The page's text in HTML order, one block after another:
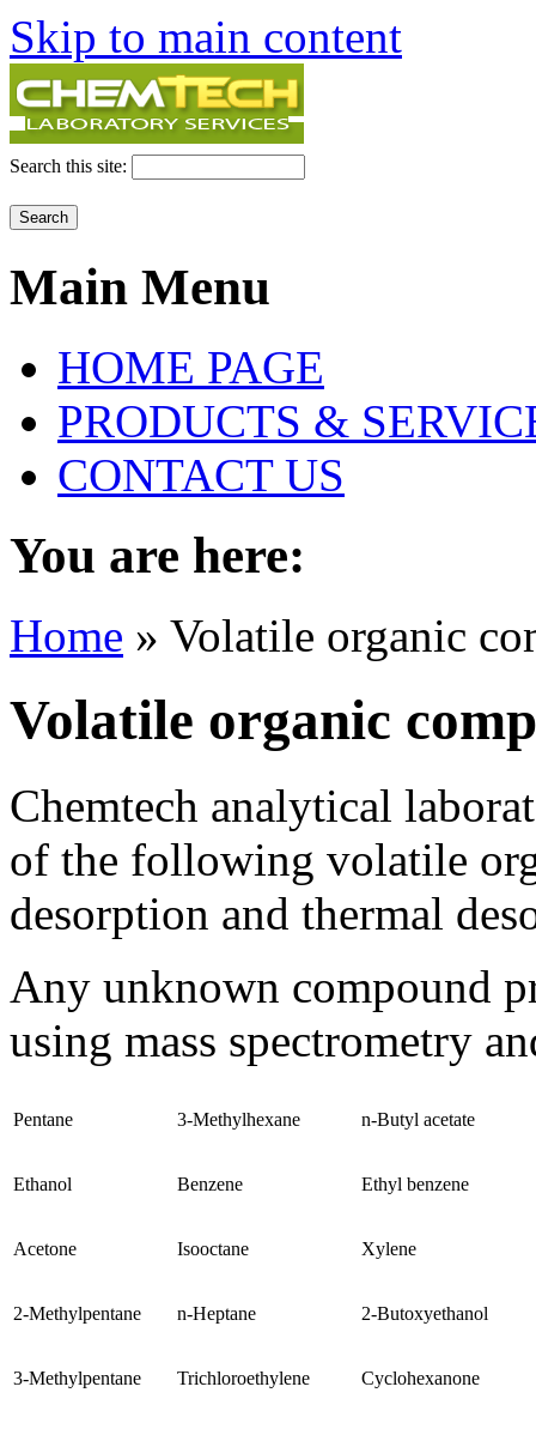
Skip to main content
Search this site:
Main Menu
HOME PAGE
PRODUCTS &
CONTACT US
You are here:
Home » Volatile organic
Volatile organic
Chemtech analytical
of the following volatile
desorption and thermal
Any unknown compound
using mass spectrometry
Pentane 3-Methylhexane n-Butyl acetate
Ethanol Benzene Ethyl benzene
Acetone Isooctane Xylene
2-Methylpentane n-Heptane 2-Butoxyethanol
3-Methylpentane Trichloroethylene Cyclohexanone